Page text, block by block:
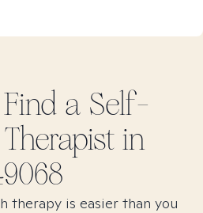
a Self-
in
therapy is easier than you